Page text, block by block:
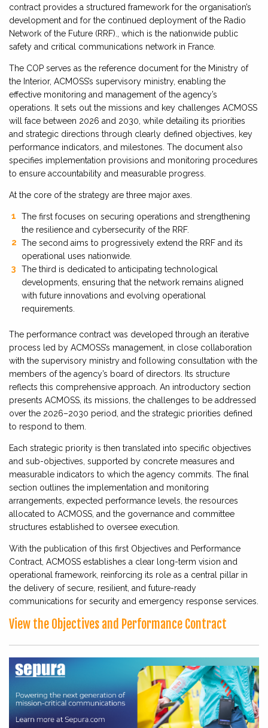
contract provides a structured framework for the organisation’s
development and for the continued deployment of the Radio
Network of the Future (RRF)., which is the nationwide public
safety and critical communications network in France.
The COP serves as the reference document for the Ministry of
the Interior, ACMOSS’s supervisory ministry, enabling the
effective monitoring and management of the agency’s
operations. It sets out the missions and key challenges ACMOSS
will face between 2026 and 2030, while detailing its priorities
and strategic directions through clearly defined objectives, key
performance indicators, and milestones. The document also
specifies implementation provisions and monitoring procedures
to ensure accountability and measurable progress.
At the core of the strategy are three major axes.
The first focuses on securing operations and strengthening
the resilience and cybersecurity of the RRF.
The second aims to progressively extend the RRF and its
operational uses nationwide.
The third is dedicated to anticipating technological
developments, ensuring that the network remains aligned
with future innovations and evolving operational
requirements.
The performance contract was developed through an iterative
process led by ACMOSS’s management, in close collaboration
with the supervisory ministry and following consultation with the
members of the agency’s board of directors. Its structure
reflects this comprehensive approach. An introductory section
presents ACMOSS, its missions, the challenges to be addressed
over the 2026–2030 period, and the strategic priorities defined
to respond to them.
Each strategic priority is then translated into specific objectives
and sub-objectives, supported by concrete measures and
measurable indicators to which the agency commits. The final
section outlines the implementation and monitoring
arrangements, expected performance levels, the resources
allocated to ACMOSS, and the governance and committee
structures established to oversee execution.
With the publication of this first Objectives and Performance
Contract, ACMOSS establishes a clear long-term vision and
operational framework, reinforcing its role as a central pillar in
the delivery of secure, resilient, and future-ready
communications for security and emergency response services.
View the Objectives and Performance Contract